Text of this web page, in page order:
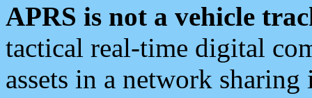
APRS is not a vehicle
tactical real-time digital
assets in a network